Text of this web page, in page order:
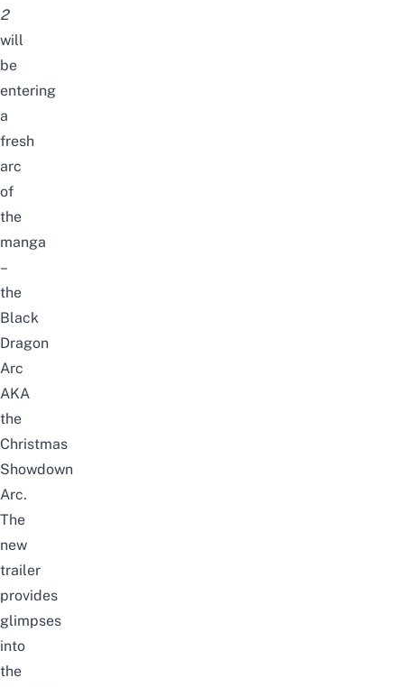
2
will
be
entering
a
fresh
arc
of
the
manga
–
the
Black
Dragon
Arc
AKA
the
Christmas
Showdown
Arc.
The
new
trailer
provides
glimpses
into
the